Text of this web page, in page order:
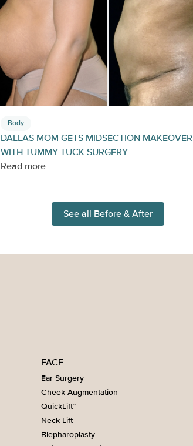
Body
DALLAS MOM GETS MIDSECTION MAKEOVER
WITH TUMMY TUCK SURGERY
Read more
See all Before & After
FACE
Ear Surgery
Cheek Augmentation
QuickLift™
Neck Lift
Blepharoplasty